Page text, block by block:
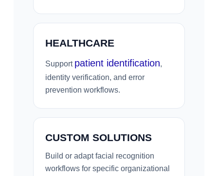
HEALTHCARE
Support patient identification,
identity verification, and error
prevention workflows.
CUSTOM SOLUTIONS
Build or adapt facial recognition
workflows for specific organizational